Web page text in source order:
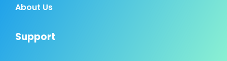
About Us
Support